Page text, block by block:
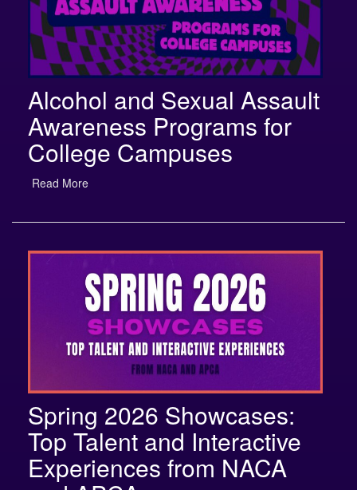
Alcohol and Sexual Assault
Awareness Programs for
College Campuses
Read More
Spring 2026 Showcases:
Top Talent and Interactive
Experiences from NACA
and APCA